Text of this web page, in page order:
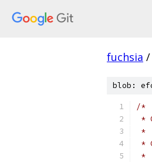
fuchsia /
blob:
/*
*
*
*
*